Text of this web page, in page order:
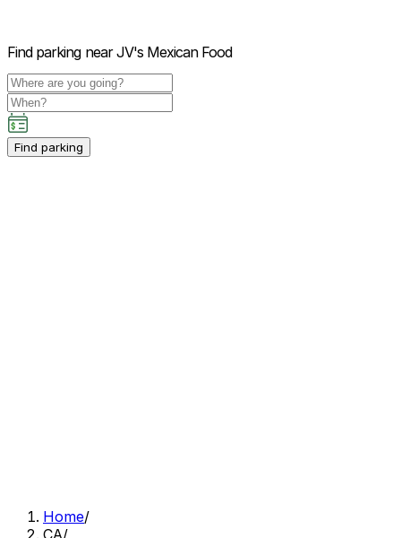
Find parking near JV's Mexican Food
Find parking
Home/